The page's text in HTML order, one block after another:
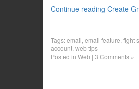
Continue reading Create
Tags:email email feature fight
account web tips
Posted in Web | 3 Comments »